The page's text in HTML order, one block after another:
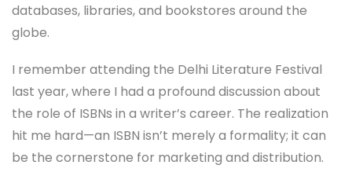
databases, libraries, and bookstores around the
globe.
I remember attending the Delhi Literature Festival
last year, where I had a profound discussion about
the role of ISBNs in a writer’s career. The realization
hit me hard—an ISBN isn’t merely a formality; it can
be the cornerstone for marketing and distribution.